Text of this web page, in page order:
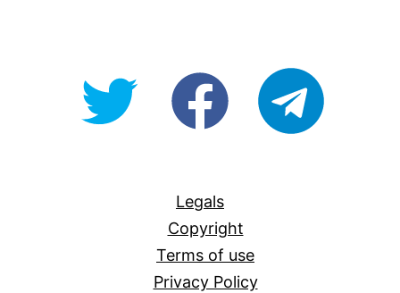
@OpenForAllAUfb/Open-
Legals
Copyright
Terms of use
Privacy Policy